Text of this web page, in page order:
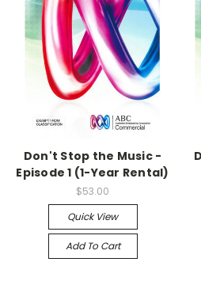
Don't Stop the Music -
Episode 1 (1-Year Rental)
$53.00
Quick View
Add To Cart